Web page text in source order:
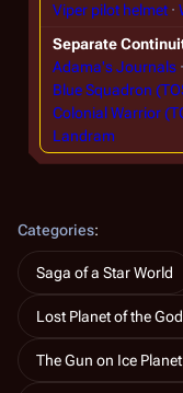
Viper pilot helmet
Separate
Adama's Journals
Blue Squadron
Colonial Warrior
Landram
Categories:
Saga of a Star World
Lost Planet of the
The Gun on Ice